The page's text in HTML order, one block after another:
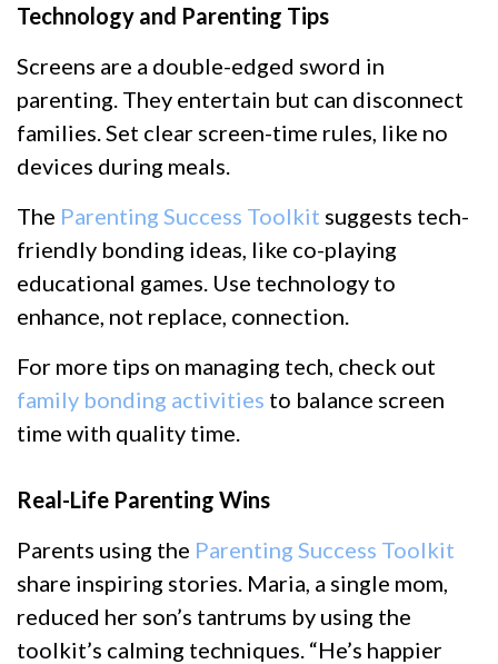
Technology and Parenting Tips
Screens are a double-edged sword in
parenting. They entertain but can disconnect
families. Set clear screen-time rules, like no
devices during meals.
The Parenting Success Toolkit suggests tech-
friendly bonding ideas, like co-playing
educational games. Use technology to
enhance, not replace, connection.
For more tips on managing tech, check out
family bonding activities to balance screen
time with quality time.
Real-Life Parenting Wins
Parents using the Parenting Success Toolkit
share inspiring stories. Maria, a single mom,
reduced her son’s tantrums by using the
toolkit’s calming techniques. “He’s happier